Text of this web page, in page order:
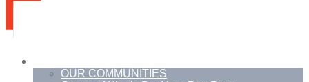
OUR COMMUNITIES